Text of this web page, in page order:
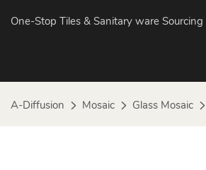
One-Stop Tiles & Sanitary ware Sourcing
A-Diffusion Mosaic Glass Mosaic